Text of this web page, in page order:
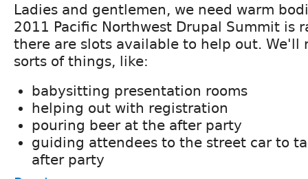
Ladies and gentlemen, we need warm
2011 Pacific Northwest Drupal Summit is
there are slots available to help out. We'll
sorts of things, like:
babysitting presentation rooms
helping out with registration
pouring beer at the after party
guiding attendees to the street car to
after party